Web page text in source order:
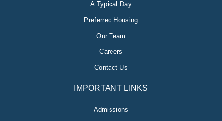
A Typical Day
Preferred Housing
Our Team
Careers
Contact Us
IMPORTANT LINKS
Admissions